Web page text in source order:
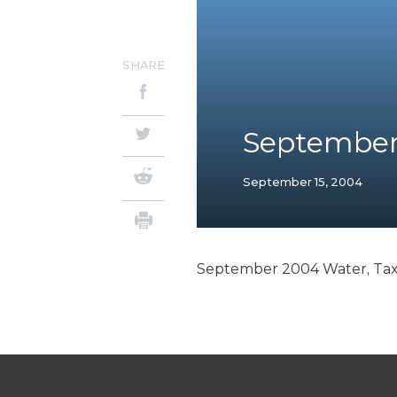
September 15, 2004
SHARE
September 2004 Water,